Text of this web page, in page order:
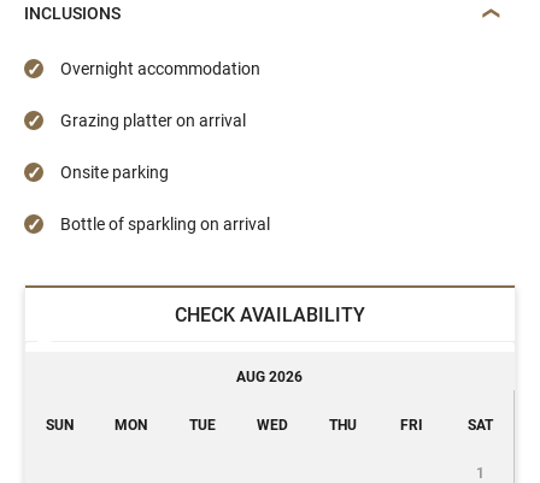
INCLUSIONS
Overnight accommodation
Grazing platter on arrival
Onsite parking
Bottle of sparkling on arrival
CHECK AVAILABILITY
AUG 2026
SUN MON TUE WED THU FRI SAT
1